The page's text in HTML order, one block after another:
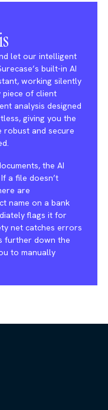
let our intelligent
built-in AI
working silently
piece of client
analysis designed
giving you the
robust and secure
the AI
a file doesn’t
are
name on a bank
flags it for
net catches errors
further down the
to manually